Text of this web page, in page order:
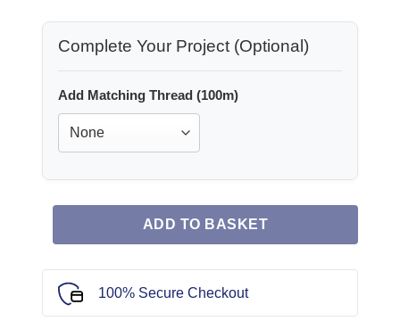
Complete Your Project (Optional)
Add Matching Thread (100m)
ADD TO BASKET
100% Secure Checkout